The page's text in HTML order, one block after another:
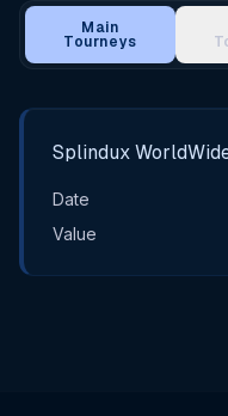
Main
Tourneys
Main Tournament
Splindux
Date
Value